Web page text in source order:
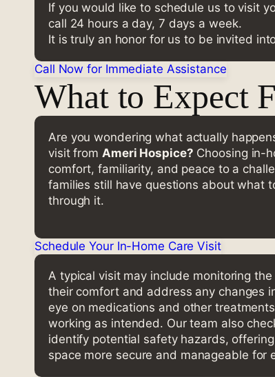
If you would like to schedule us to visit
call 24 hours a day, 7 days a week.
It is truly an honor for us to be invited
Call Now for Immediate Assistance
What to Expect
Are you wondering what actually
visit from Ameri Hospice? Choosing in-
comfort, familiarity, and peace to a
families still have questions about what
through it.
Schedule Your In-Home Care Visit
A typical visit may include monitoring
their comfort and address any changes
eye on medications and other
working as intended. Our team also
identify potential safety hazards,
space more secure and manageable for